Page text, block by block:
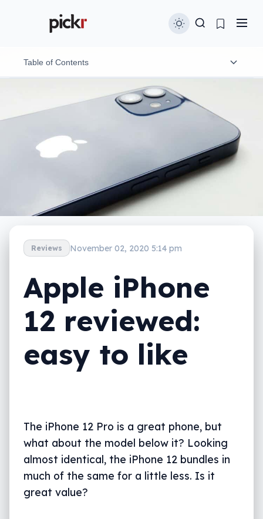
Reviews November 02, 2020 5:14 pm
Apple iPhone
12 reviewed:
easy to like
The iPhone 12 Pro is a great phone, but
what about the model below it? Looking
almost identical, the iPhone 12 bundles in
much of the same for a little less. Is it
great value?
Table of Contents
In-use
Camera
Value
What needs work?
Final thoughts (TLDR)